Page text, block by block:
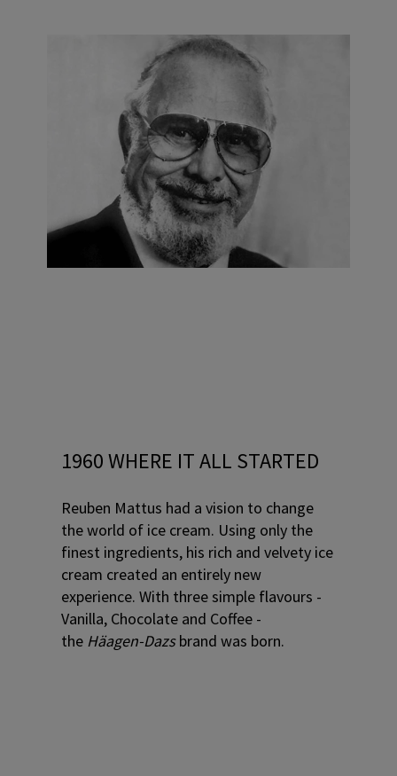
1960 WHERE IT ALL STARTED
Reuben Mattus had a vision to change
the world of ice cream. Using only the
finest ingredients, his rich and velvety ice
cream created an entirely new
experience. With three simple flavours -
Vanilla, Chocolate and Coffee -
the Häagen-Dazsbrand was born.